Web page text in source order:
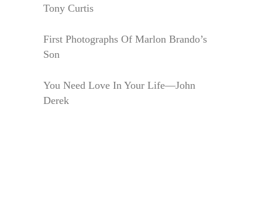
Tony Curtis
First Photographs Of Marlon Brando’s
Son
You Need Love In Your Life—John
Derek